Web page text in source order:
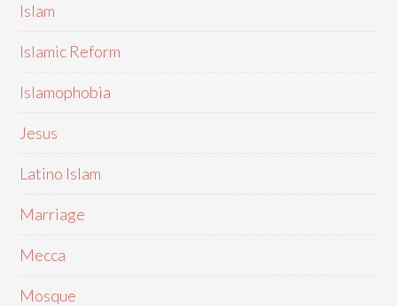
Islam
Islamic Reform
Islamophobia
Jesus
Latino Islam
Marriage
Mecca
Mosque